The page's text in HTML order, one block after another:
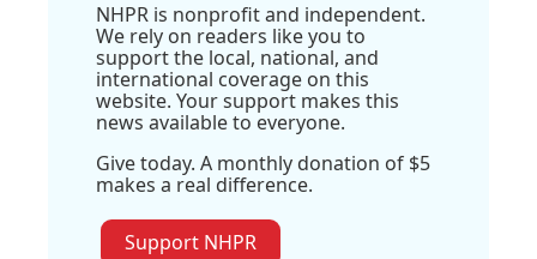
NHPR is nonprofit and independent.
We rely on readers like you to
support the local, national, and
international coverage on this
website. Your support makes this
news available to everyone.
Give today. A monthly donation of $5
makes a real difference.
Support NHPR